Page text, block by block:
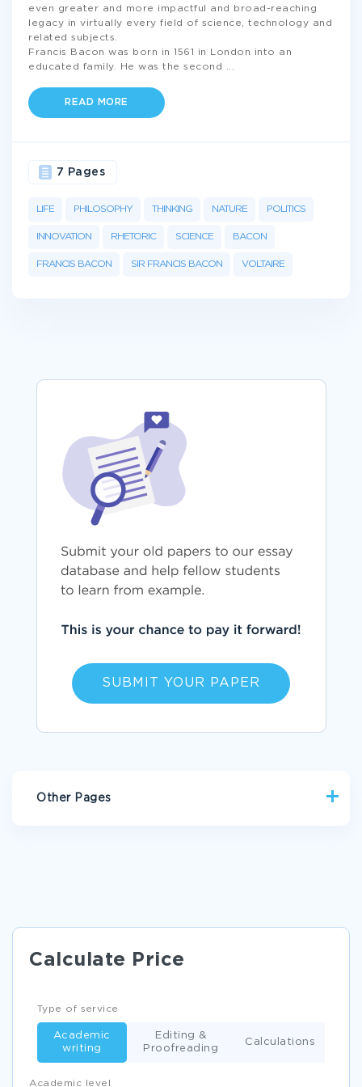
even greater and more impactful and broad-reaching
legacy in virtually every field of science, technology and
related subjects.
Francis Bacon was born in 1561 in London into an
educated family. He was the second
READ MORE
LIFE PHILOSOPHY THINKING NATURE POLITICS
INNOVATION RHETORIC SCIENCE BACON
FRANCIS BACON SIR FRANCIS BACON VOLTAIRE
7 Pages
SUBMIT YOUR PAPER
Other Pages
ANALYSIS ARTICLE REVIEW
MARKETING MANAGEMENT ESSAY EXAMPLE
UNITED STATES VS WINDSOR 2013 ESSAYS EXAMPLES
UNDERSTANDING AN ASSIGNED COMPANY RESEARCH
Calculate Price
Academic level
Type of service
Academic
writing
Editing &
Proofreading
Calculations